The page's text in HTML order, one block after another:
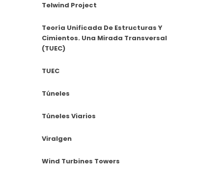
Telwind Project
Teoría Unificada De Estructuras Y
Cimientos. Una Mirada Transversal
(TUEC)
TUEC
Túneles
Túneles Viarios
Viralgen
Wind Turbines Towers